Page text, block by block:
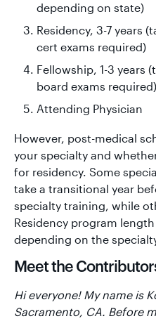
depending on state)
Residency, 3-7 years
cert exams required)
Fellowship, 1-3 years
board exams required)
Attending Physician
However, post-medical
your specialty and
for residency. Some
take a transitional year
specialty training, while
Residency program
depending on the
Meet the
Hi everyone! My name is
Sacramento, CA. Before